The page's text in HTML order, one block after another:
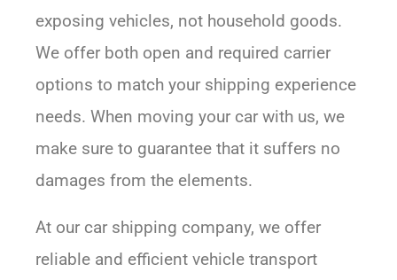
exposing vehicles, not household goods.
We offer both open and required carrier
options to match your shipping experience
needs. When moving your car with us, we
make sure to guarantee that it suffers no
damages from the elements.
At our car shipping company, we offer
reliable and efficient vehicle transport